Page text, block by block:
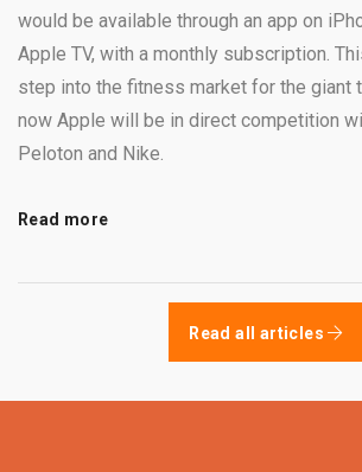
would be available through an app on
Apple TV, with a monthly subscription.
step into the fitness market for the giant
now Apple will be in direct competition
Peloton and Nike.
Read more
Read all articles